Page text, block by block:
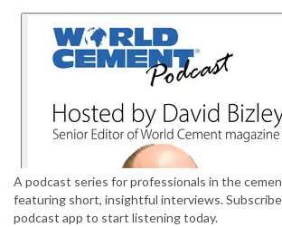
A podcast series for professionals in the
featuring short, insightful interviews.
podcast app to start listening today.